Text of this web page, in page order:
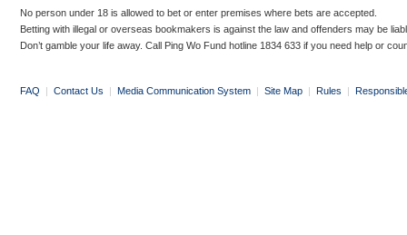
No person under 18 is allowed to bet or enter premises where bets are accepted.
Betting with illegal or overseas bookmakers is against the law and offenders may be
Don’t gamble your life away. Call Ping Wo Fund hotline 1834 633 if you need help or
FAQ | Contact Us | Media Communication System | Site Map | Rules |